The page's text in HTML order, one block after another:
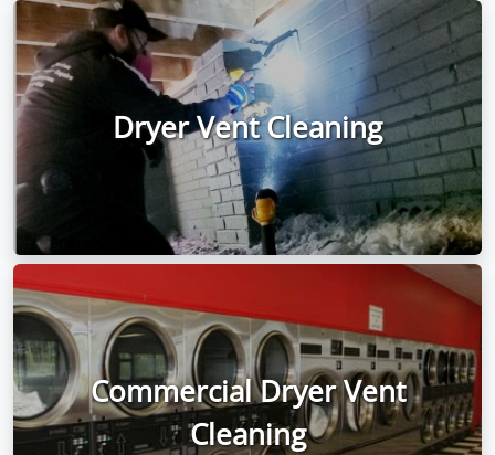
Dryer Vent Cleaning
Commercial Dryer Vent
Cleaning